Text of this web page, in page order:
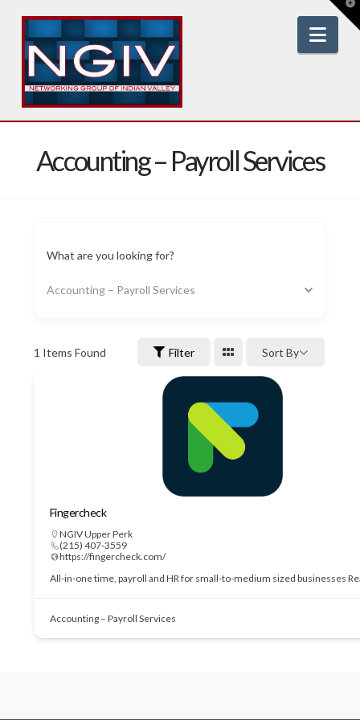
Accounting – Payroll Services
What are you looking for?
Accounting – Payroll Services
1 Items Found Filter Sort By
Fingercheck
NGIV Upper Perk
(215) 407-3559
https://fingercheck.com/
All-in-one time, payroll and HR for small-to-medium sized businesses
Accounting – Payroll Services